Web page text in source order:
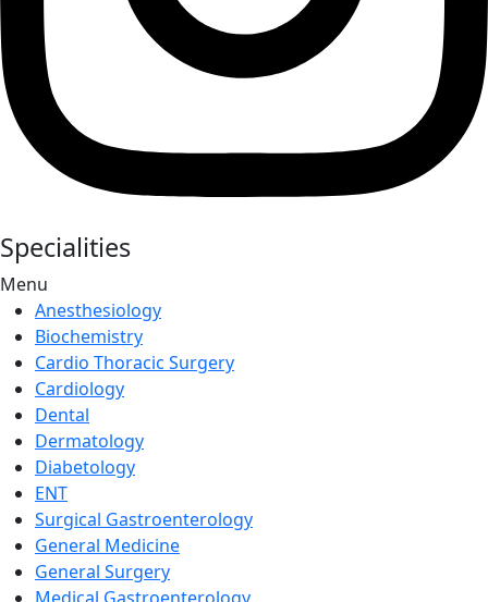
Specialities
Menu
Anesthesiology
Biochemistry
Cardio Thoracic Surgery
Cardiology
Dental
Dermatology
Diabetology
ENT
Surgical Gastroenterology
General Medicine
General Surgery